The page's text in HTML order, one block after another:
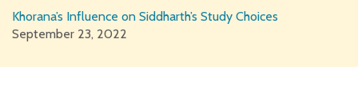
Khorana’s Influence on Siddharth’s Study Choices
September 23, 2022